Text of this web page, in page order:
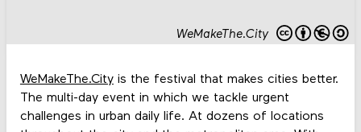
WeMakeThe.City
WeMakeThe.Cityis the festival that makes cities better.
The multi-day event in which we tackle urgent
challenges in urban daily life. At dozens of locations